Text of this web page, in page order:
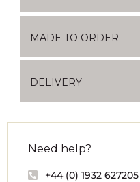
MADE TO ORDER
DELIVERY
Need help?
+44 (0) 1932 627205